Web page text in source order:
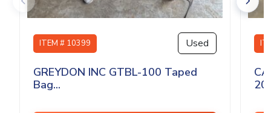
ITEM # 10399 Used
GREYDON INC GTBL-100 Taped
Bag...